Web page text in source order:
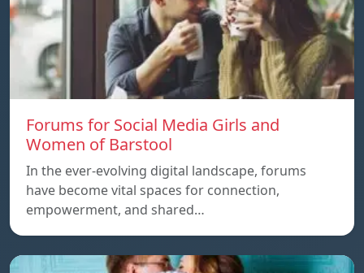
Forums for Social Media Girls and
Women of Barstool
In the ever-evolving digital landscape, forums
have become vital spaces for connection,
empowerment, and shared…